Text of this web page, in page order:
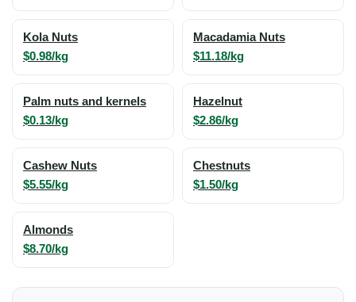
Kola Nuts
$0.98/kg
Macadamia Nuts
$11.18/kg
Palm nuts and kernels
$0.13/kg
Hazelnut
$2.86/kg
Cashew Nuts
$5.55/kg
Chestnuts
$1.50/kg
Almonds
$8.70/kg